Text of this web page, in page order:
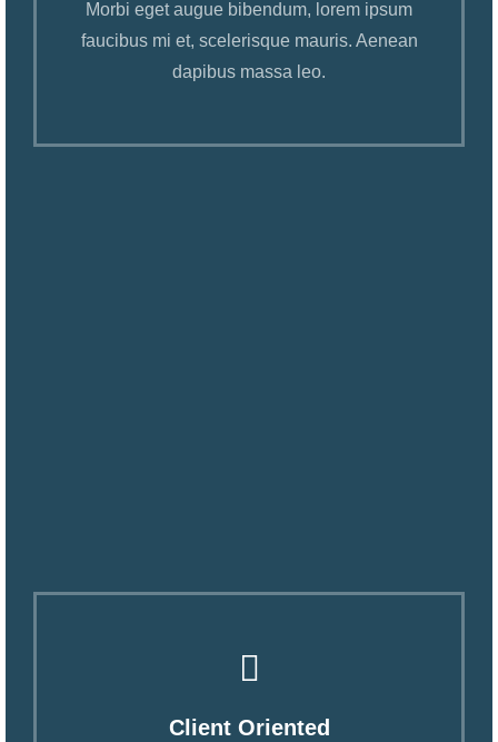
Morbi eget augue bibendum, lorem ipsum
faucibus mi et, scelerisque mauris. Aenean
dapibus massa leo.
Client Oriented